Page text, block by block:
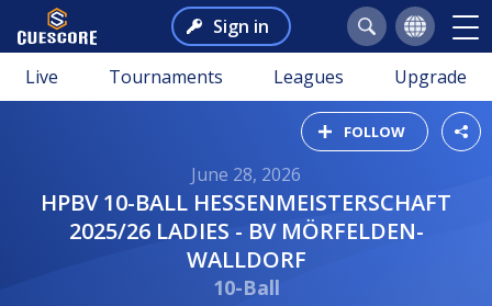
Sign in
Live Tournaments Leagues Upgrade
FOLLOW
June 28, 2026
HPBV 10-BALL HESSENMEISTERSCHAFT
2025/26 LADIES - BV MÖRFELDEN-
WALLDORF
10-Ball